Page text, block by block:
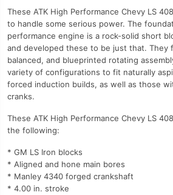
These ATK High Performance Chevy LS
to handle some serious power. The
performance engine is a rock-solid short
and developed these to be just that. They
balanced, and blueprinted rotating
variety of configurations to fit naturally
forced induction builds, as well as those
cranks.
These ATK High Performance Chevy LS
the following:
* GM LS Iron blocks
* Aligned and hone main bores
* Manley 4340 forged crankshaft
* 4.00 in. stroke